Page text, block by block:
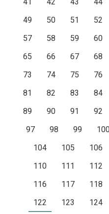
49
50 51 52
57
58 59 60
65
66 67 68
73
74 75 76
81
82 83 84
89
90 91 92
97
98 99
104
105 106
110
111 112
116
117 118
122
123 124